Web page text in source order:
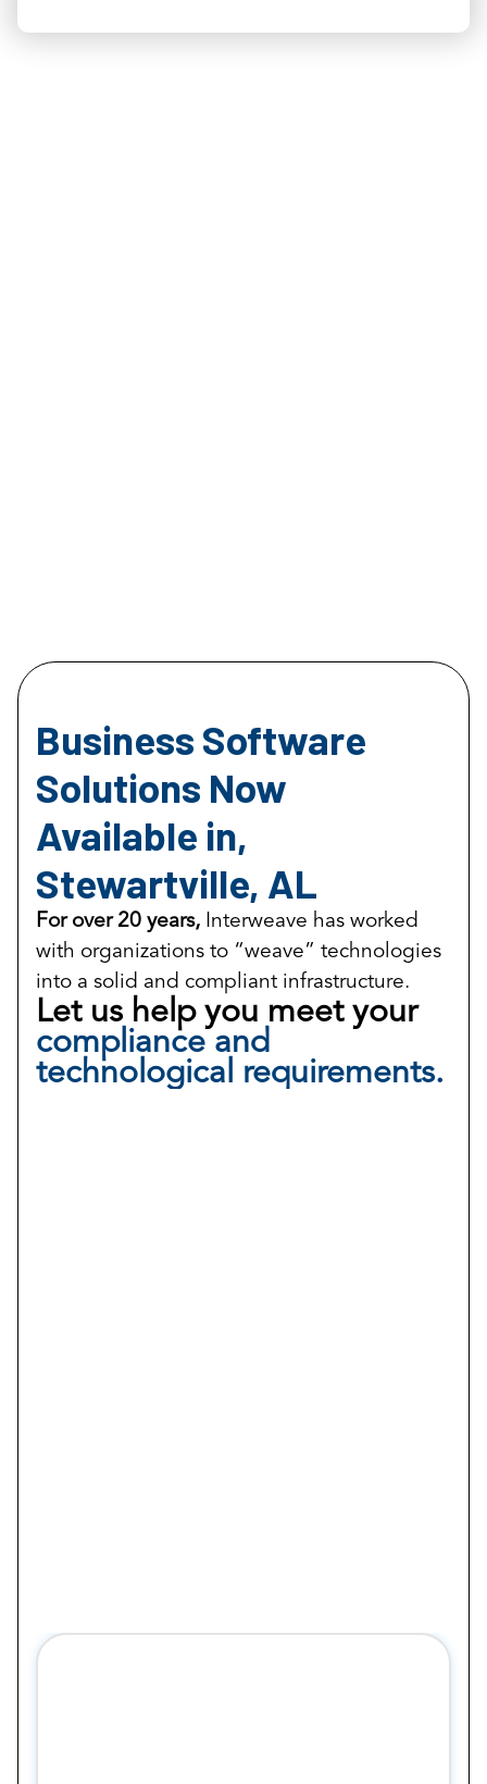
Business Software
Solutions Now
Available in,
Stewartville, AL
For over 20 years, Interweave has worked
with organizations to “weave” technologies
into a solid and compliant infrastructure.
Let us help you meet your
compliance and
technological requirements.